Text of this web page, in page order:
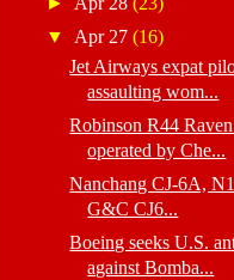
▼ Apr 27(16)
Jet Airways expat
assaulting wom...
Robinson R44
operated by Che...
Nanchang CJ-6A,
G&C CJ6...
Boeing seeks U.S.
against Bomba...